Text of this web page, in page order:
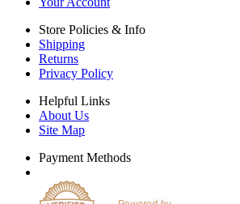
Store Policies & Info
Shipping
Returns
Privacy Policy
Helpful Links
About Us
Site Map
Payment Methods